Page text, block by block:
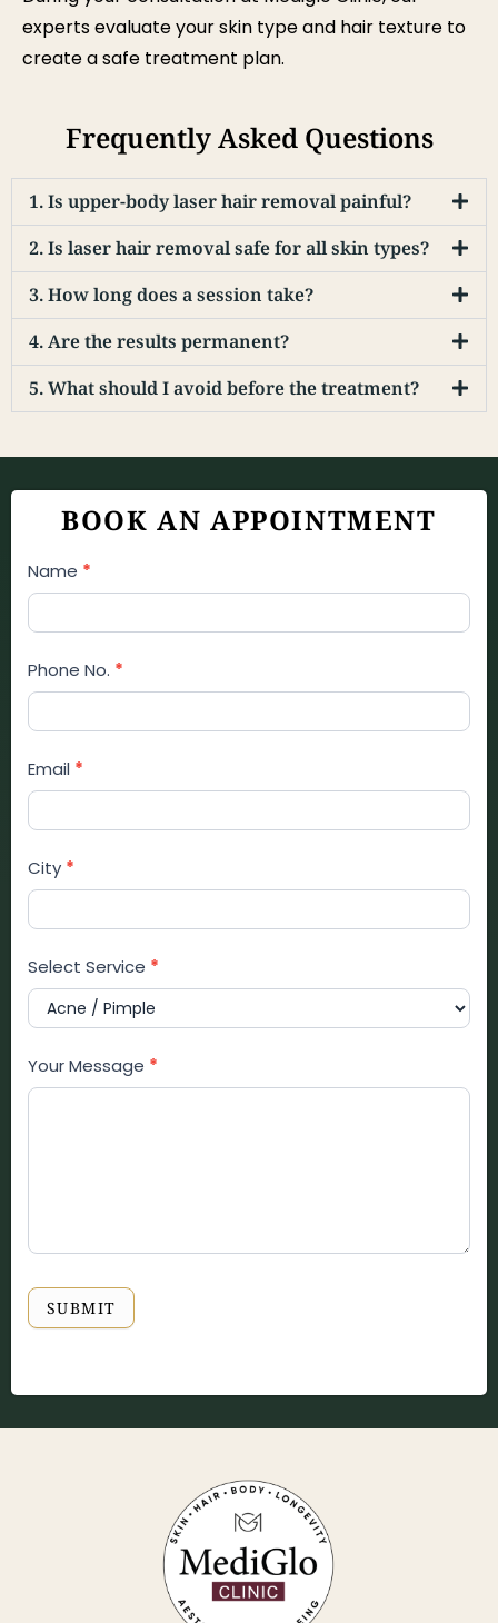
experts evaluate your skin type and hair texture to
create a safe treatment plan.
Frequently Asked Questions
1. Is upper-body laser hair removal painful?
2. Is laser hair removal safe for all skin types?
3. How long does a session take?
4. Are the results permanent?
5. What should I avoid before the treatment?
BOOK AN APPOINTMENT
Appointment
Booking
Form
Name *
Phone No. *
Email *
City *
Select Service *
Your Message *
SUBMIT